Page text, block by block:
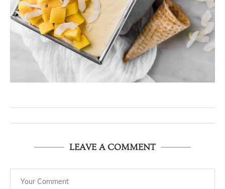
LEAVE A COMMENT